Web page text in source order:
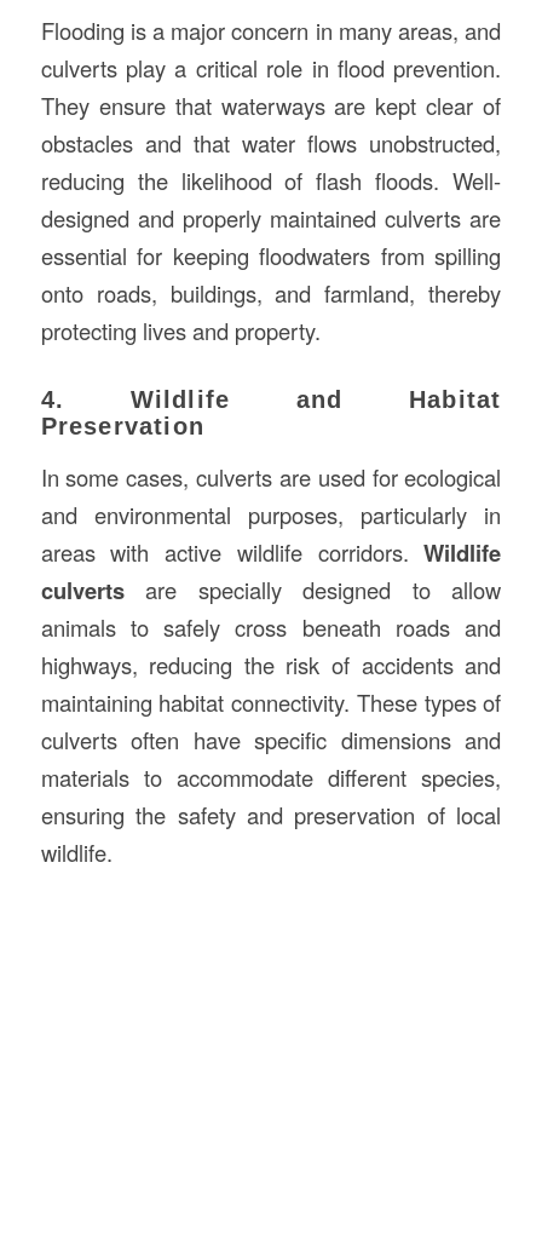
Flooding is a major concern in many areas, and
culverts play a critical role in flood prevention.
They ensure that waterways are kept clear of
obstacles and that water flows unobstructed,
reducing the likelihood of flash floods. Well-
designed and properly maintained culverts are
essential for keeping floodwaters from spilling
onto roads, buildings, and farmland, thereby
protecting lives and property.
4. Wildlife and Habitat
Preservation
In some cases, culverts are used for ecological
and environmental purposes, particularly in
areas with active wildlife corridors.Wildlife
culvertsare specially designed to allow
animals to safely cross beneath roads and
highways, reducing the risk of accidents and
maintaining habitat connectivity. These types of
culverts often have specific dimensions and
materials to accommodate different species,
ensuring the safety and preservation of local
wildlife.